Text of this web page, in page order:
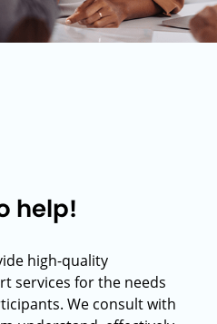
help!
high-quality
services for the needs
We consult with